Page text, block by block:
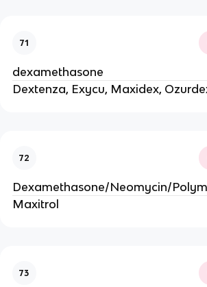
71
dexamethasone
Dextenza, Exycu, Maxidex,
72
Dexamethasone/Neomycin/
Maxitrol
73